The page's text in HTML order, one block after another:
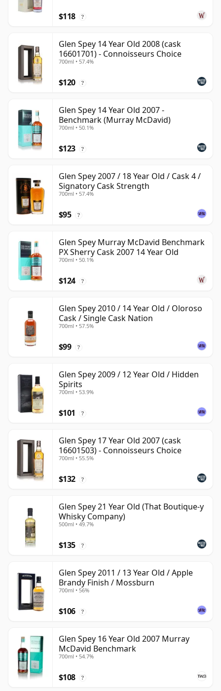
$118 ?
Glen Spey 14 Year Old 2008 (cask
16601701) - Connoisseurs Choice
700ml • 57.4%
$120 ?
Glen Spey 14 Year Old 2007 -
Benchmark (Murray McDavid)
700ml • 50.1%
$123 ?
Glen Spey 2007 / 18 Year Old / Cask 4 /
Signatory Cask Strength
700ml • 57.4%
$95 ?
Glen Spey Murray McDavid Benchmark
PX Sherry Cask 2007 14 Year Old
700ml • 50.1%
$124 ?
Glen Spey 2010 / 14 Year Old / Oloroso
Cask / Single Cask Nation
700ml • 57.5%
$99 ?
Glen Spey 2009 / 12 Year Old / Hidden
Spirits
700ml • 53.9%
$101 ?
Glen Spey 17 Year Old 2007 (cask
16601503) - Connoisseurs Choice
700ml • 55.5%
$132 ?
Glen Spey 21 Year Old (That Boutique-y
Whisky Company)
500ml • 49.7%
$135 ?
Glen Spey 2011 / 13 Year Old / Apple
Brandy Finish / Mossburn
700ml • 56%
$106 ?
Glen Spey 16 Year Old 2007 Murray
McDavid Benchmark
700ml • 54.7%
$108 ?